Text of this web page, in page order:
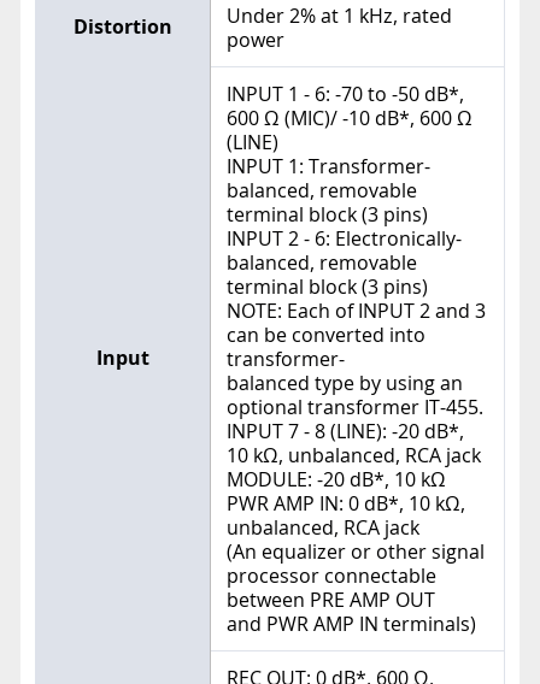
Distortion
Under 2% at 1 kHz, rated
power
Input
INPUT 1 - 6: -70 to -50 dB*,
600 Ω (MIC)/ -10 dB*, 600 Ω
(LINE)
INPUT 1: Transformer-
balanced, removable
terminal block (3 pins)
INPUT 2 - 6: Electronically-
balanced, removable
terminal block (3 pins)
NOTE: Each of INPUT 2 and 3
can be converted into
transformer-
balanced type by using an
optional transformer IT-455.
INPUT 7 - 8 (LINE): -20 dB*,
10 kΩ, unbalanced, RCA jack
MODULE: -20 dB*, 10 kΩ
PWR AMP IN: 0 dB*, 10 kΩ,
unbalanced, RCA jack
(An equalizer or other signal
processor connectable
between PRE AMP OUT
and PWR AMP IN terminals)
REC OUT: 0 dB*, 600 Ω,